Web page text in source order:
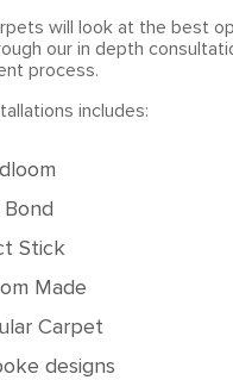
will look at the best
our in depth
process.
includes:
Stick
Made
Carpet
designs